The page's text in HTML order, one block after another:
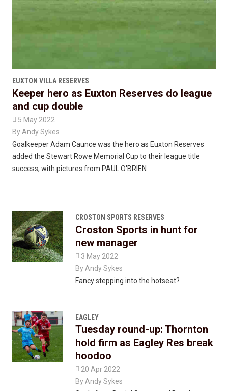
EUXTON VILLA RESERVES
Keeper hero as Euxton Reserves do league
and cup double
 5 May 2022
By Andy Sykes
Goalkeeper Adam Caunce was the hero as Euxton Reserves
added the Stewart Rowe Memorial Cup to their league title
success, with pictures from PAUL O'BRIEN
CROSTON SPORTS RESERVES
Croston Sports in hunt for
new manager
 3 May 2022
By Andy Sykes
Fancy stepping into the hotseat?
EAGLEY
Tuesday round-up: Thornton
hold firm as Eagley Res break
hoodoo
 20 Apr 2022
By Andy Sykes